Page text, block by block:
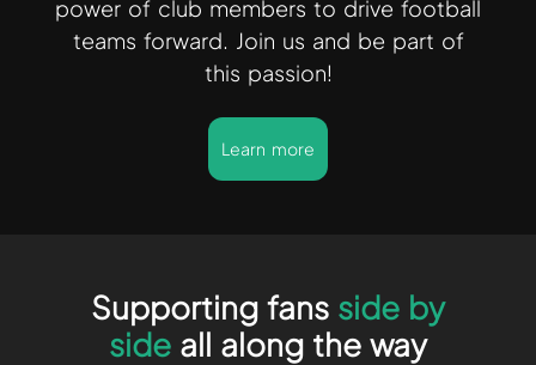
power of club members to drive football
teams forward. Join us and be part of
this passion!
Learn more
Supporting fans side by
side all along the way